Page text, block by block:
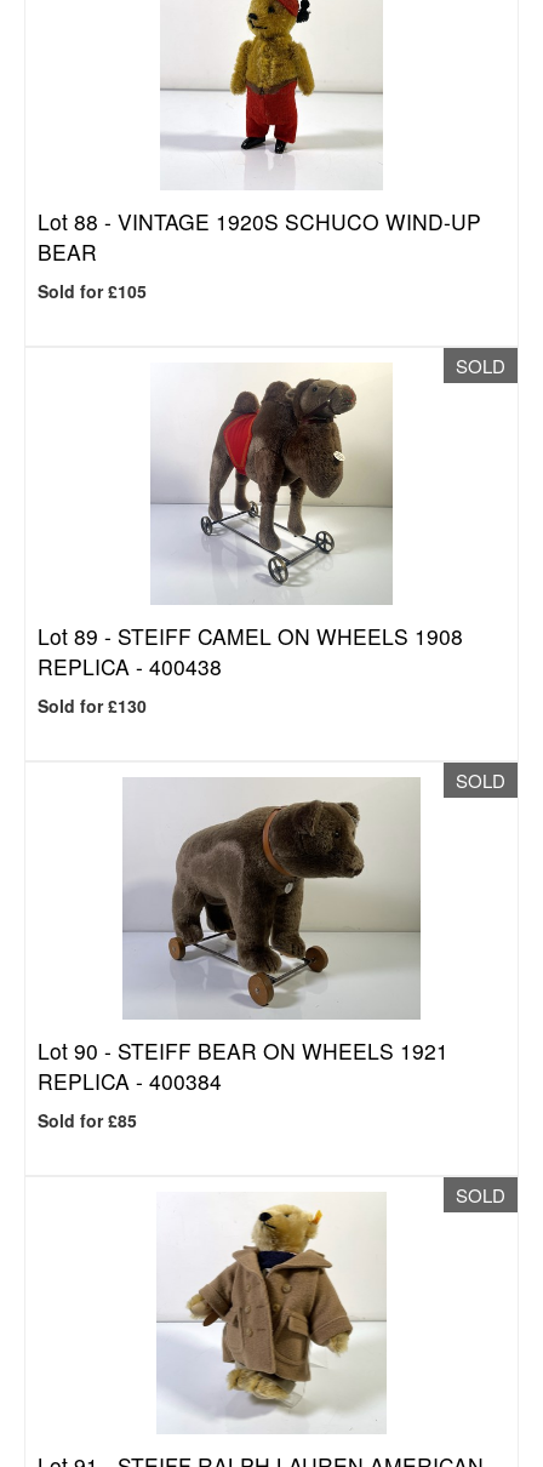
Lot 88 - VINTAGE 1920S SCHUCO WIND-UP
BEAR
Sold for £105
SOLD
Lot 89 - STEIFF CAMEL ON WHEELS 1908
REPLICA - 400438
Sold for £130
SOLD
Lot 90 - STEIFF BEAR ON WHEELS 1921
REPLICA - 400384
Sold for £85
SOLD